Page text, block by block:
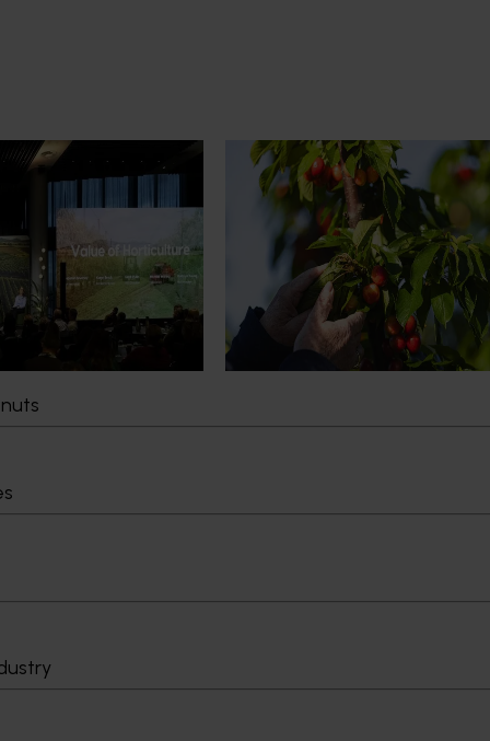
Update
Update, industry
to
demand.
NewsJuly 27, 2026
Australian cherry growers
global edge
A study tour will soon see
growers travel to key production
Chile in March 2027, participating
orchard and packhouse visits,
briefings and export workshops
Resources for delivery partners
Performance